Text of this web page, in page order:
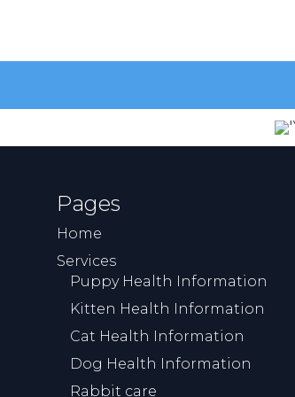
Pages
Home
Services
Puppy Health Information
Kitten Health Information
Cat Health Information
Dog Health Information
Rabbit care